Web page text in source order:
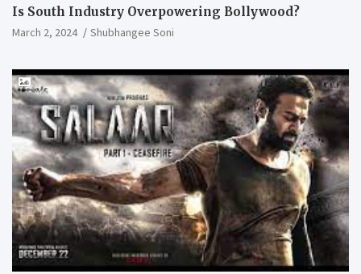
Is South Industry Overpowering Bollywood?
March 2, 2024 Shubhangee Soni